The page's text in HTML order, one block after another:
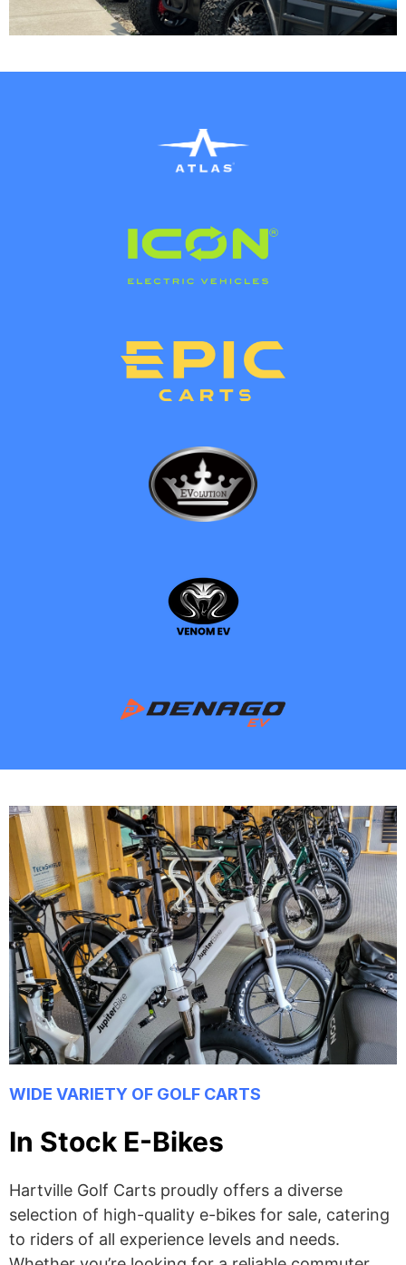
WIDE VARIETY OF GOLF CARTS
In Stock E-Bikes
Hartville Golf Carts proudly offers a diverse
selection of high-quality e-bikes for sale, catering
to riders of all experience levels and needs.